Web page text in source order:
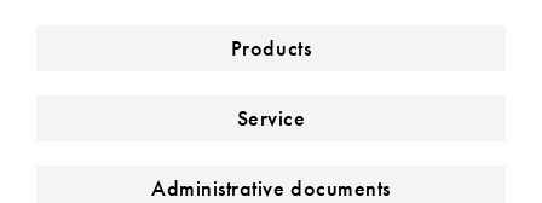
Products
Service
Administrative documents